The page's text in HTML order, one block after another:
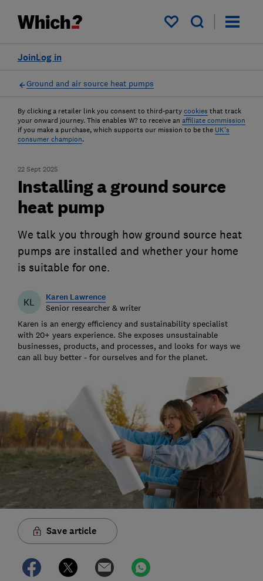
My saved items
Log in
Join
Ground and air source heat pumps
By clicking a retailer link you consent to third-party cookies that track
your onward journey. This enables W? to receive an affiliate commission
if you make a purchase, which supports our mission to be the UK's
consumer champion.
22 Sept 2025
Installing a ground source
heat pump
We talk you through how ground source heat
pumps are installed and whether your home
is suitable for one.
KL Karen Lawrence
Senior researcher & writer
Karen is an energy efficiency and sustainability specialist
with 20+ years experience. She exposes unsustainable
businesses, products, and processes, and looks for ways we
can all buy better - for ourselves and for the planet.
Save article